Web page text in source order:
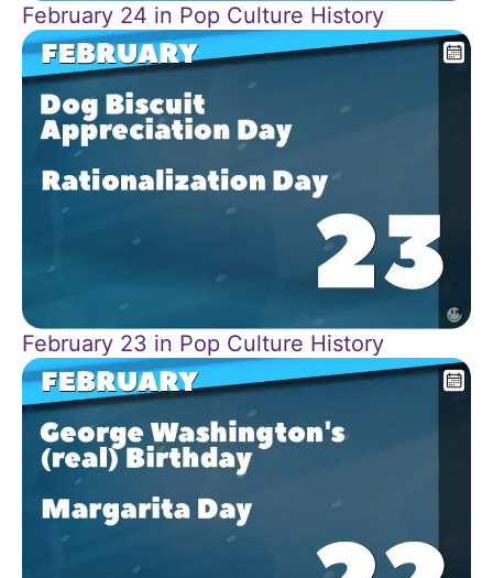
February 24 in Pop Culture History
February 23 in Pop Culture History